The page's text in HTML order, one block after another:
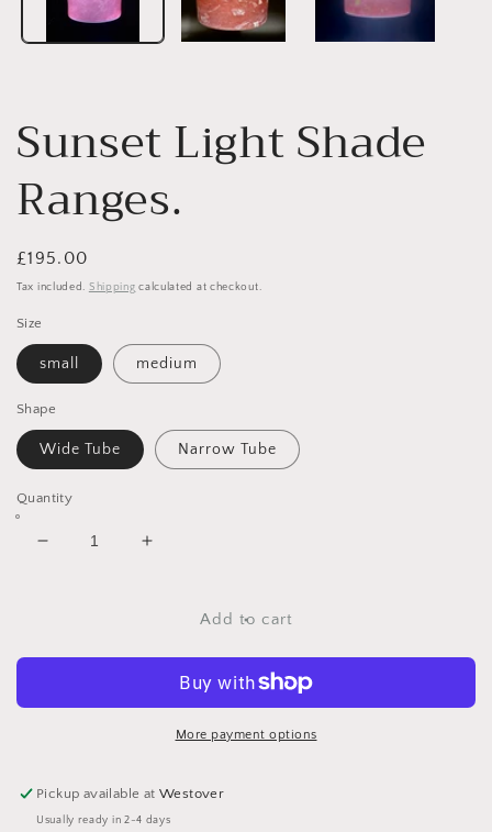
Sunset Light Shade
Ranges.
Regular
price
£195.00
Tax included. Shipping calculated at checkout.
Size
small medium
Shape
Wide Tube Narrow Tube
Quantity
Decrease
Increase
Sunset
Ranges.
Add to cart
More payment options
Pickup available atWestover
Usually ready in 2-4 days